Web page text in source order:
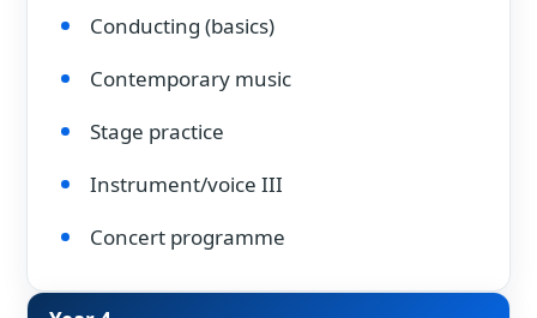
Conducting (basics)
Contemporary music
Stage practice
Instrument/voice III
Concert programme